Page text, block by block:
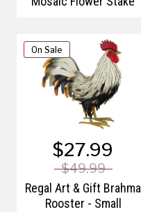
On Sale
$27.99
$49.99
Regal Art & Gift Brahma
Rooster - Small